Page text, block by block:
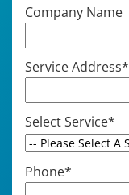
Company Name
Service Address*
Select Service*
Phone*